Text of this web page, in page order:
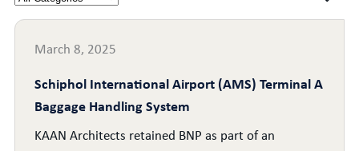
March 8, 2025
Schiphol International Airport (AMS) Terminal A
Baggage Handling System
KAAN Architects retained BNP as part of an